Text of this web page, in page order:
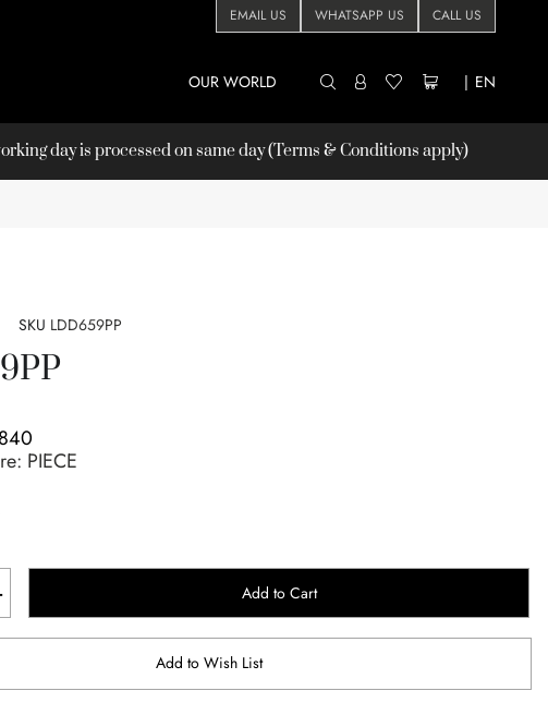
EMAIL US WHATSAPP US CALL US
| EN
OUR WORLD
day is processed on same day (Terms & Conditions apply)
SKU LDD659PP
PIECE
Add to Cart
Add to Wish List